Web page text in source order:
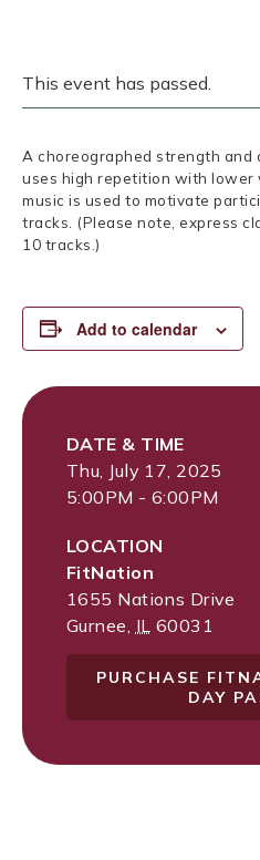
This event has passed.
A choreographed strength and
uses high repetition with lower
music is used to motivate
tracks. (Please note, express
10 tracks.)
Add to calendar
DATE & TIME
Thu, July 17, 2025
5:00PM - 6:00PM
LOCATION
FitNation
1655 Nations Drive
Gurnee IL 60031
PURCHASE
DAY